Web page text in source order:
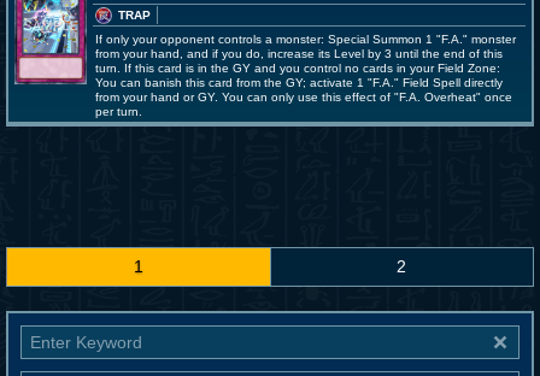
TRAP
If only your opponent controls a monster: Special Summon 1 "F.A." monster
from your hand, and if you do, increase its Level by 3 until the end of this
turn. If this card is in the GY and you control no cards in your Field Zone:
You can banish this card from the GY; activate 1 "F.A." Field Spell directly
from your hand or GY. You can only use this effect of "F.A. Overheat" once
per turn.
1 2